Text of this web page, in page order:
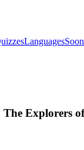
LanguagesSoon
Explorers